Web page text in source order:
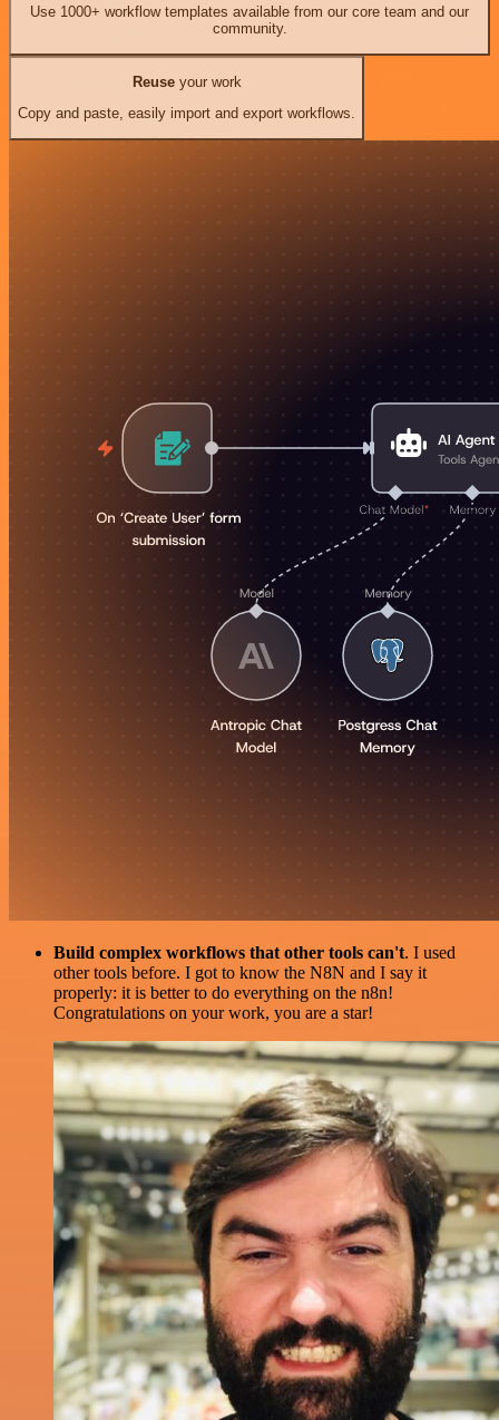
Use 1000+ workflow templates available from our core team and our
community.
Reuseyour work
Copy and paste, easily import and export workflows.
Build complex workflows that other tools can't. I used
other tools before. I got to know the N8N and I say it
properly: it is better to do everything on the n8n!
Congratulations on your work, you are a star!